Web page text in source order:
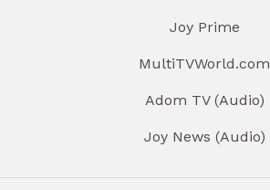
Joy Prime
MultiTVWorld.com
Adom TV (Audio)
Joy News (Audio)